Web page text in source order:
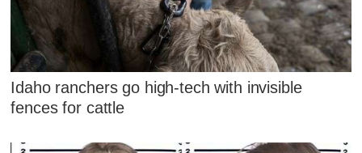
Idaho ranchers go high-tech with invisible
fences for cattle